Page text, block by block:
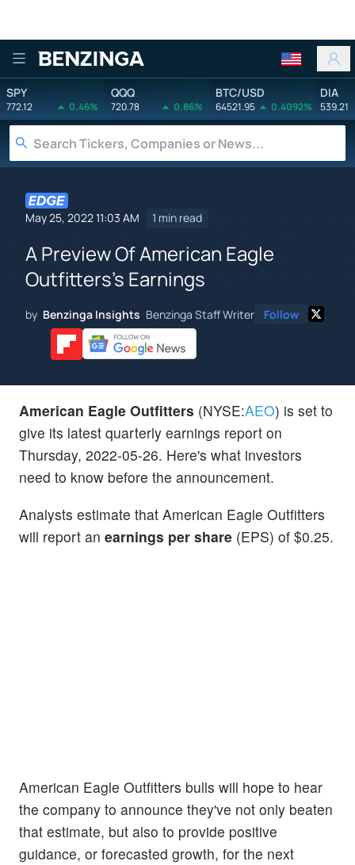
Benzinga
SPY
772.12 0.46%
QQQ
720.78 0.86%
BTC/USD
64521.95 0.4092%
DIA
539.21
May 25, 2022 11:03 AM 1 min read
A Preview Of American Eagle
Outfitters's Earnings
by Benzinga Insights Benzinga Staff Writer Follow
American Eagle Outfitters (NYSE:AEO) is set to
give its latest quarterly earnings report on
Thursday, 2022-05-26. Here's what investors
need to know before the announcement.
Analysts estimate that American Eagle Outfitters
will report an earnings per share (EPS) of $0.25.
American Eagle Outfitters bulls will hope to hear
the company to announce they've not only beaten
that estimate, but also to provide positive
guidance, or forecasted growth, for the next